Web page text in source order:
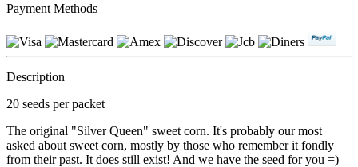
Payment Methods
Description
20 seeds per packet
The original "Silver Queen" sweet corn. It's probably our most
asked about sweet corn, mostly by those who remember it fondly
from their past. It does still exist! And we have the seed for you =)